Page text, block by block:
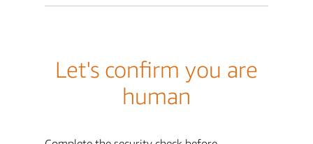
Let's confirm you are
human